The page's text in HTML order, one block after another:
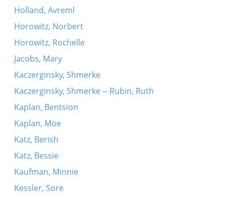
Holland, Avreml
Horowitz, Norbert
Horowitz, Rochelle
Jacobs, Mary
Kaczerginsky, Shmerke
Kaczerginsky, Shmerke -- Rubin, Ruth
Kaplan, Bentsion
Kaplan, Moe
Katz, Berish
Katz, Bessie
Kaufman, Minnie
Kessler, Sore